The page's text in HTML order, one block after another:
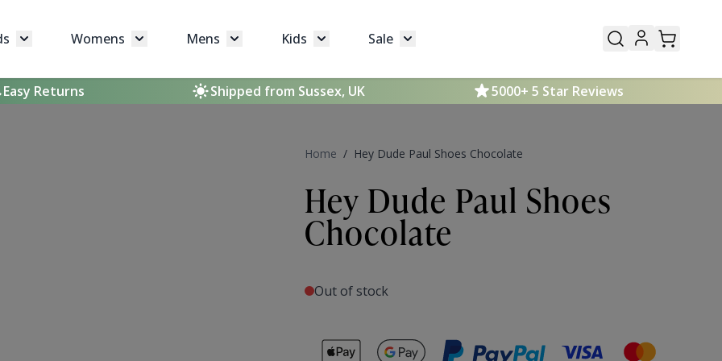
Toggle submenu for Brands
Womens Toggle submenu for Womens
Mens Toggle submenu for Mens
Kids Toggle submenu for Kids
Sale Toggle submenu for Sale
Easy Returns Shipped from Sussex, UK 5000+ 5 Star Reviews
Home / Hey Dude Paul Shoes Chocolate
Hey Dude Paul Shoes
Chocolate
Out of stock